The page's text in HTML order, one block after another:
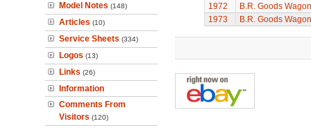
Model Notes (148)
Articles (10)
Service Sheets (334)
Logos (13)
Links (26)
Information
Comments From
Visitors (120)
1972
B.R. Goods
1973
B.R. Goods